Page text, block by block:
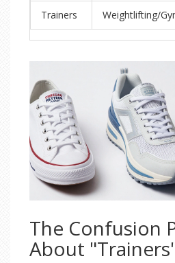
Trainers Weightlifting/
The Confusion
About